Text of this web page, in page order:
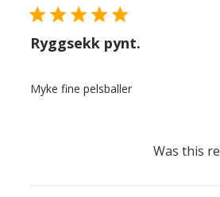
Ryggsekk pynt.
Myke fine pelsballer
Was this